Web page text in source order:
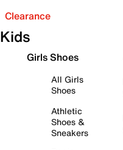
Clearance
Kids
Girls Shoes
All Girls
Shoes
Athletic
Shoes &
Sneakers